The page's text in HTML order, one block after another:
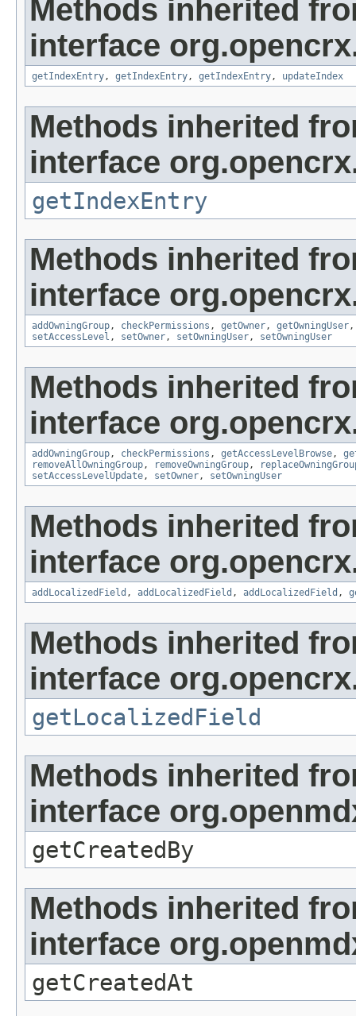
Methods inherited
interface
getIndexEntry, getIndexEntry, getIndexEntry, updateIndex
Methods inherited
interface
getIndexEntry
Methods inherited
interface
addOwningGroup, checkPermissions , getOwner, getOwningUser
setAccessLevel , setOwner, setOwningUser, setOwningUser
Methods inherited
interface
addOwningGroup, checkPermissions , getAccessLevelBrowse,
removeAllOwningGroup, removeOwningGroup,
setAccessLevelUpdate, setOwner, setOwningUser
Methods inherited
interface
addLocalizedField , addLocalizedField , addLocalizedField ,
Methods inherited
interface
getLocalizedField
Methods inherited
interface
getCreatedBy
Methods inherited
interface
getCreatedAt